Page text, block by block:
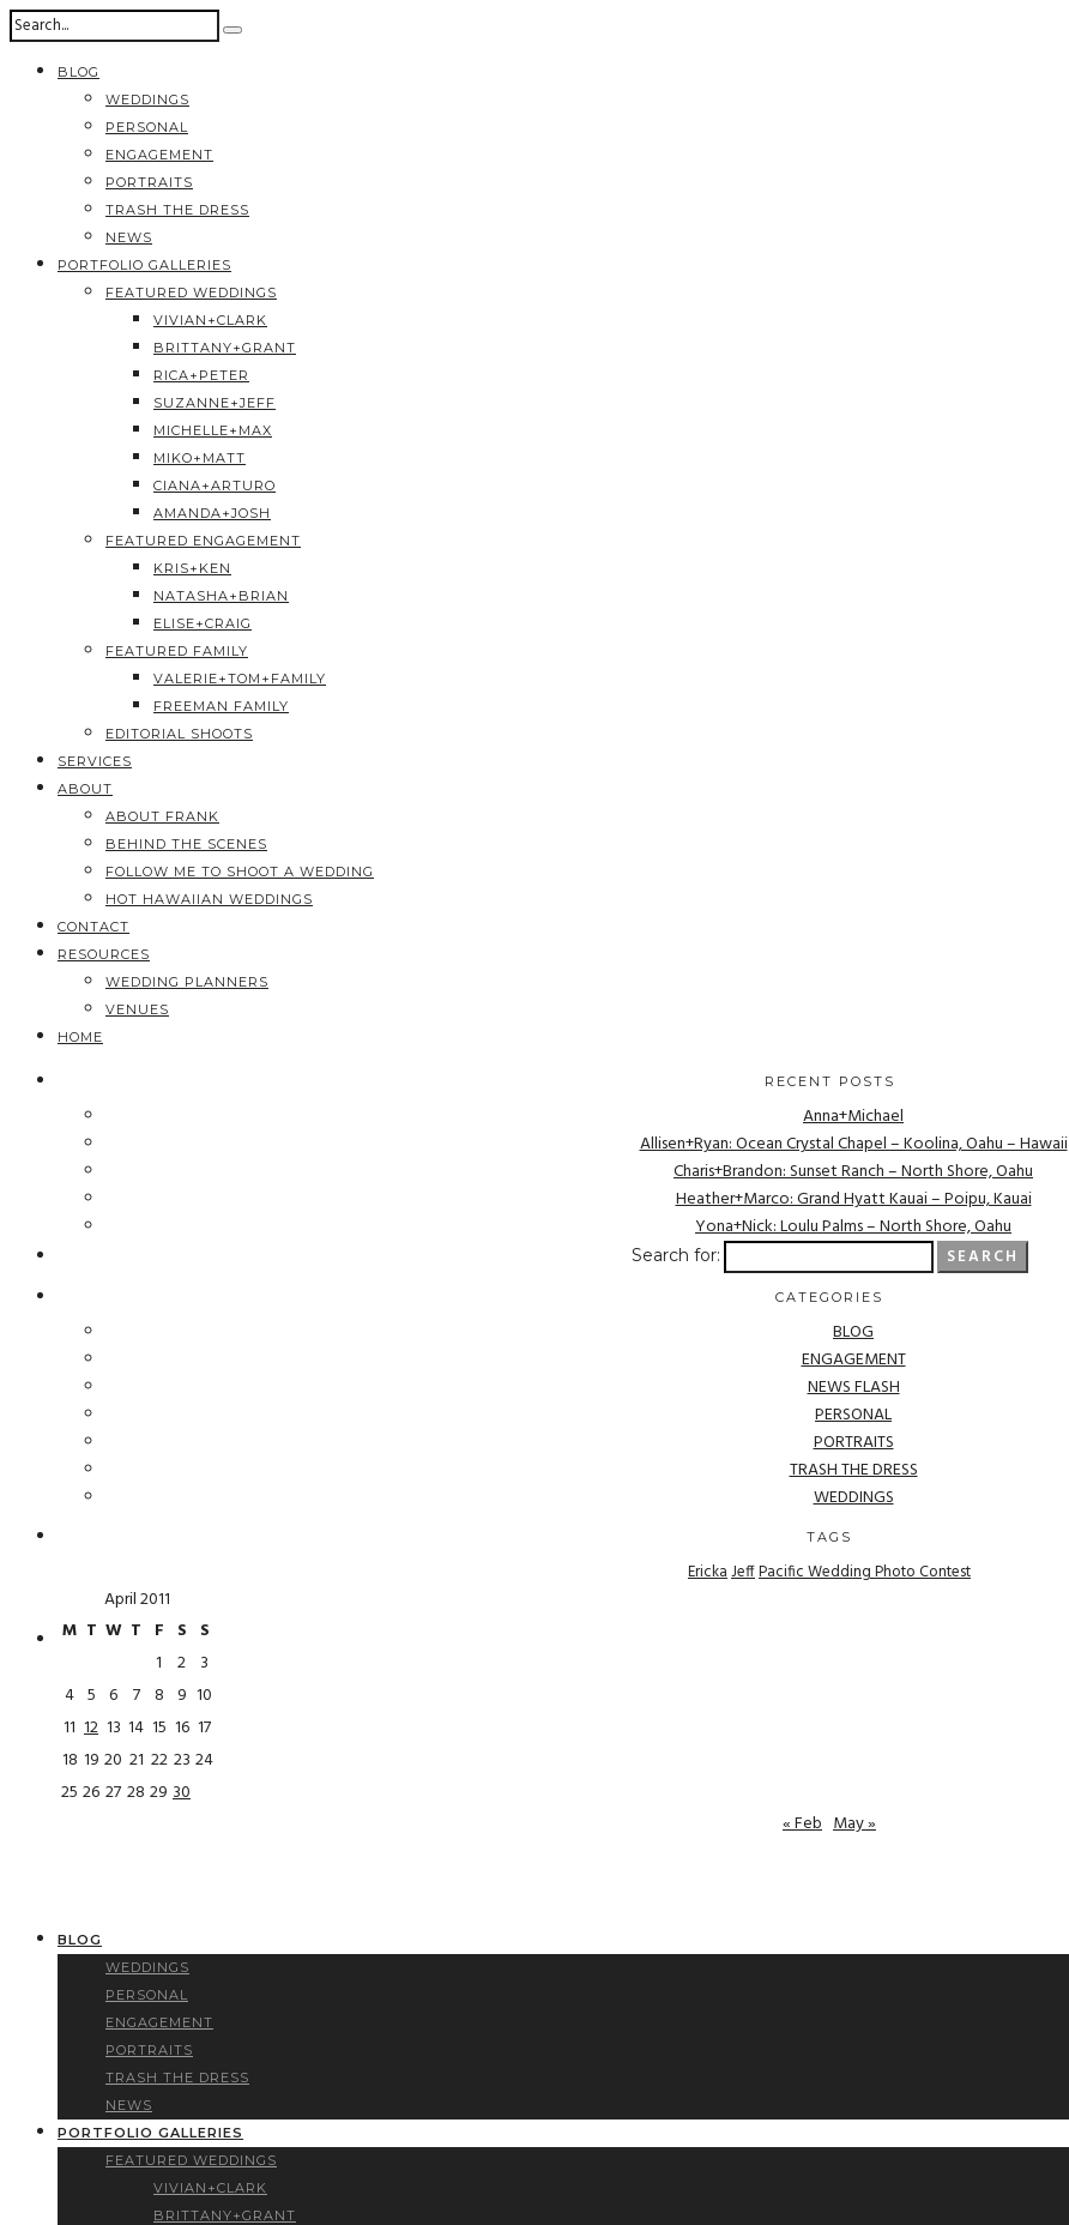
BLOG
WEDDINGS
PERSONAL
ENGAGEMENT
PORTRAITS
TRASH THE DRESS
NEWS
PORTFOLIO GALLERIES
FEATURED WEDDINGS
VIVIAN+CLARK
BRITTANY+GRANT
RICA+PETER
SUZANNE+JEFF
MICHELLE+MAX
MIKO+MATT
CIANA+ARTURO
AMANDA+JOSH
FEATURED ENGAGEMENT
KRIS+KEN
NATASHA+BRIAN
ELISE+CRAIG
FEATURED FAMILY
VALERIE+TOM+FAMILY
FREEMAN FAMILY
EDITORIAL SHOOTS
SERVICES
ABOUT
ABOUT FRANK
BEHIND THE SCENES
FOLLOW ME TO SHOOT A WEDDING
HOT HAWAIIAN WEDDINGS
CONTACT
RESOURCES
WEDDING PLANNERS
VENUES
HOME
RECENT POSTS
Anna+Michael
Allisen+Ryan: Ocean Crystal Chapel – Koolina, Oahu – Hawaii
Charis+Brandon: Sunset Ranch – North Shore, Oahu
Heather+Marco: Grand Hyatt Kauai – Poipu, Kauai
Yona+Nick: Loulu Palms – North Shore, Oahu
Search for:
CATEGORIES
BLOG
ENGAGEMENT
NEWS FLASH
PERSONAL
PORTRAITS
TRASH THE DRESS
WEDDINGS
TAGS
ErickaJeffPacific Wedding Photo Contest
April 2011
M T W T F S S
1
2 3
4 5 6 7 8 9 10
11 12 13 14 15 16 17
18 19 20 21 22 23 24
25 26 27 28 29 30
« Feb May »
BLOG
WEDDINGS
PERSONAL
ENGAGEMENT
PORTRAITS
TRASH THE DRESS
NEWS
PORTFOLIO GALLERIES
FEATURED WEDDINGS
VIVIAN+CLARK
BRITTANY+GRANT